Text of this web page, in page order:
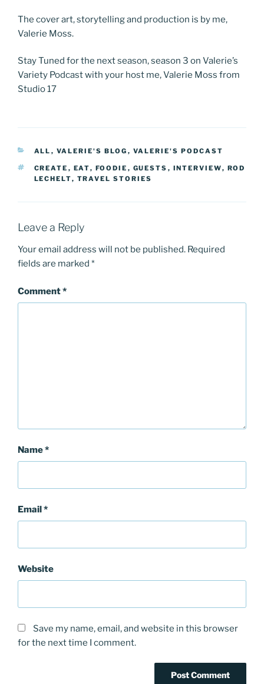
The cover art, storytelling and production is by me,
Valerie Moss.
Stay Tuned for the next season, season 3 on Valerie’s
Variety Podcast with your host me, Valerie Moss from
Studio 17
CATEGORIES
ALL , VALERIE'S BLOG , VALERIE'S PODCAST
TAGS
CREATE , EAT, FOODIE , GUESTS , INTERVIEW, ROD
LECHELT, TRAVEL STORIES
Leave a Reply
Your email address will not be published. Required
fields are marked *
Comment*
Name*
Email*
Website
Save my name, email, and website in this browser
for the next time I comment.